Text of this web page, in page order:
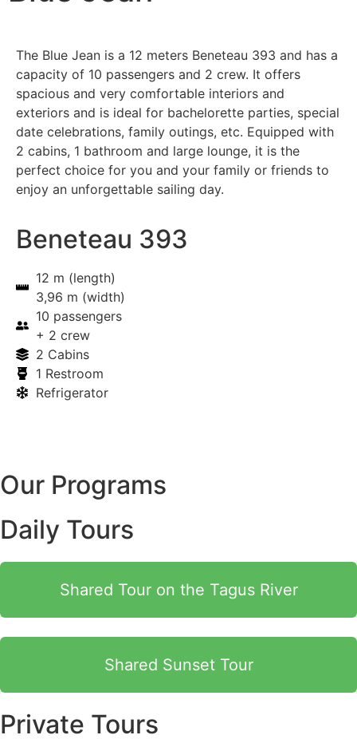
The Blue Jean is a 12 meters Beneteau 393 and has a
capacity of 10 passengers and 2 crew. It offers
spacious and very comfortable interiors and
exteriors and is ideal for bachelorette parties, special
date celebrations, family outings, etc. Equipped with
2 cabins, 1 bathroom and large lounge, it is the
perfect choice for you and your family or friends to
enjoy an unforgettable sailing day.
Beneteau 393
12 m (length)
3,96 m (width)
10 passengers
+ 2 crew
2 Cabins
1 Restroom
Refrigerator
Our Programs
Daily Tours
Shared Tour on the Tagus River
Shared Sunset Tour
Private Tours